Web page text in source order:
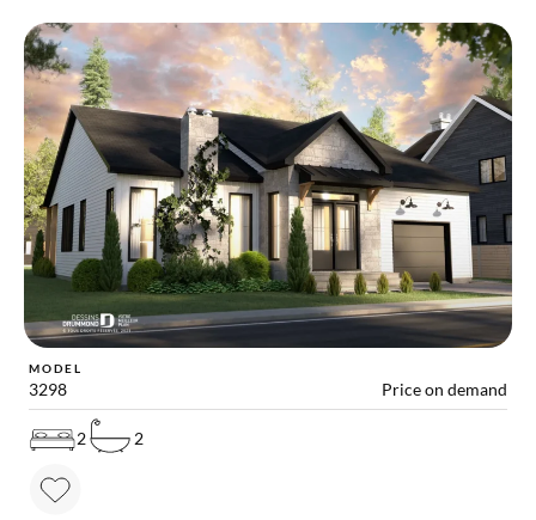
MODEL
3298 Price on demand
2 2